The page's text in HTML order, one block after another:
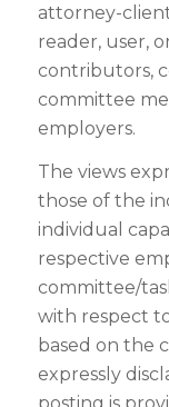
attorney-
reader, user,
contributors,
committee
employers.
The views
those of the
individual
respective
committee/
with respect
based on the
expressly